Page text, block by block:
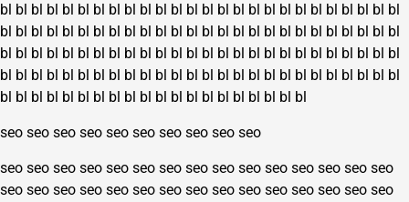
bl bl bl bl bl bl bl bl bl bl bl bl bl bl bl bl bl bl bl bl bl bl bl bl bl bl
bl bl bl bl bl bl bl bl bl bl bl bl bl bl bl bl bl bl bl bl bl bl bl bl bl bl
bl bl bl bl bl bl bl bl bl bl bl bl bl bl bl bl bl bl bl bl bl bl bl bl bl bl
bl bl bl bl bl bl bl bl bl bl bl bl bl bl bl bl bl bl bl bl bl bl bl bl bl bl
bl bl bl bl bl bl bl bl bl bl bl bl bl bl bl bl bl bl bl bl
seo seo seo seo seo seo seo seo seo seo
seo seo seo seo seo seo seo seo seo seo seo seo seo seo seo
seo seo seo seo seo seo seo seo seo seo seo seo seo seo seo